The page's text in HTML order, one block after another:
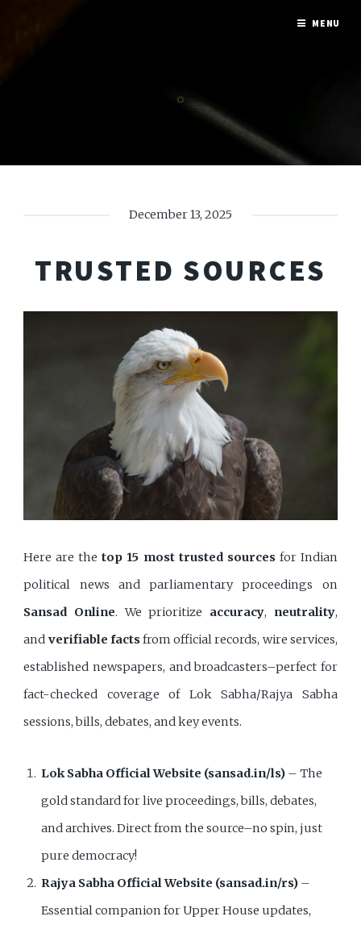
December 13, 2025
TRUSTED SOURCES
Here are thetop 15 most trusted sourcesfor Indian
political news and parliamentary proceedings on
Sansad Online. We prioritize accuracy, neutrality,
and verifiable factsfrom official records, wire services,
established newspapers, and broadcasters–perfect for
fact-checked coverage of Lok Sabha/Rajya Sabha
sessions, bills, debates, and key events.
Lok Sabha Official Website (sansad.in/ls) – The
gold standard for live proceedings, bills, debates,
and archives. Direct from the source–no spin, just
pure democracy!
Rajya Sabha Official Website (sansad.in/rs) –
Essential companion for Upper House updates,
MENU